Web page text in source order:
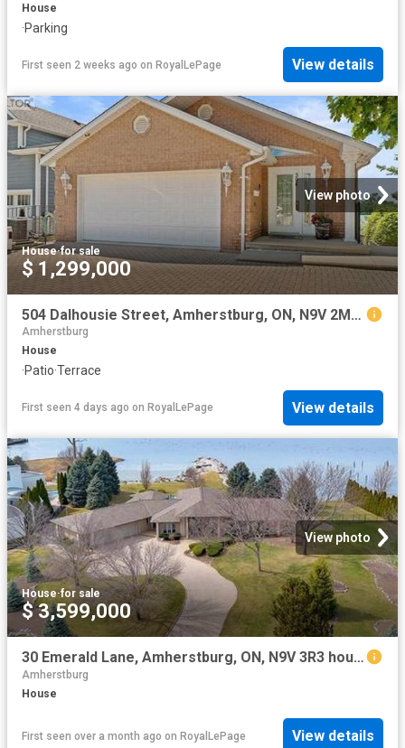
House
·Parking
First seen 2 weeks ago on RoyalLePage View details
View photo
House·for sale
$ 1,299,000
504 Dalhousie Street, Amherstburg, ON, N9V 2M3 house for sale | Listing ID 26014 | Royal LePage
Amherstburg
House
·Patio·Terrace
First seen 4 days ago on RoyalLePage View details
View photo
House·for sale
$ 3,599,000
30 Emerald Lane, Amherstburg, ON, N9V 3R3 house for sale | Listing ID 26015 | Royal LePage
Amherstburg
House
First seen over a month ago on RoyalLePage View details